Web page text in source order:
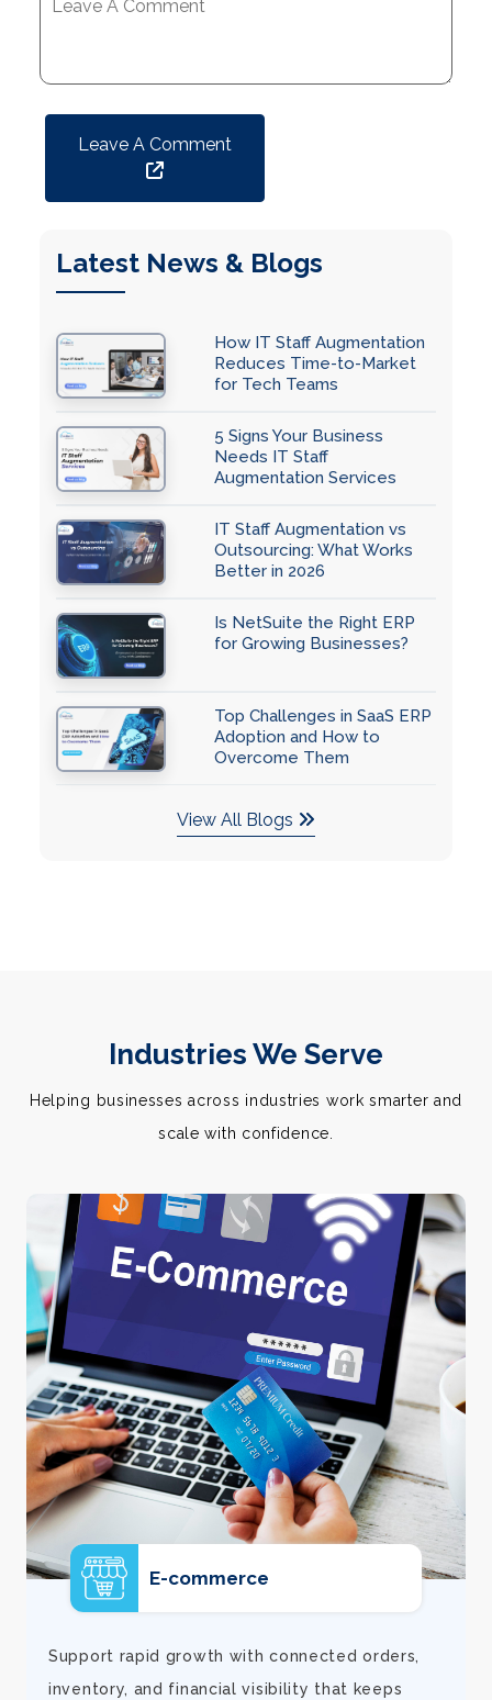
Latest News & Blogs
How IT Staff Augmentation
Reduces Time-to-Market
for Tech Teams
5 Signs Your Business
Needs IT Staff
Augmentation Services
IT Staff Augmentation vs
Outsourcing: What Works
Better in 2026
Is NetSuite the Right ERP
for Growing Businesses?
Top Challenges in SaaS ERP
Adoption and How to
Overcome Them
View All Blogs
Industries We Serve
Helping businesses across industries work smarter and
scale with confidence.
E-commerce
Support rapid growth with connected orders,
inventory, and financial visibility that keeps